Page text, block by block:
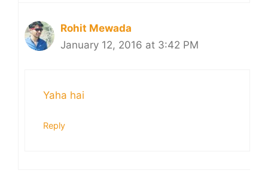
Rohit Mewada
January 12, 2016 at 3:42 PM
Yaha hai
Reply